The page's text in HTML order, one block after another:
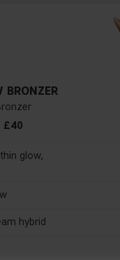
BRONZER
£40
glow,
hybrid